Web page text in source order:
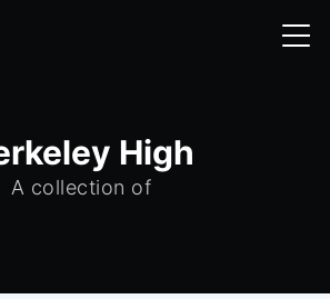
High
A collection of